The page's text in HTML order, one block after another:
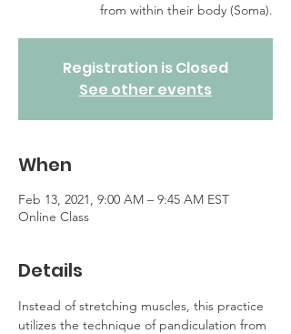
from within their body (Soma).
Registration is Closed
See other events
When
Feb 13, 2021, 9:00 AM – 9:45 AM EST
Online Class
Details
Instead of stretching muscles, this practice
utilizes the technique of pandiculation from